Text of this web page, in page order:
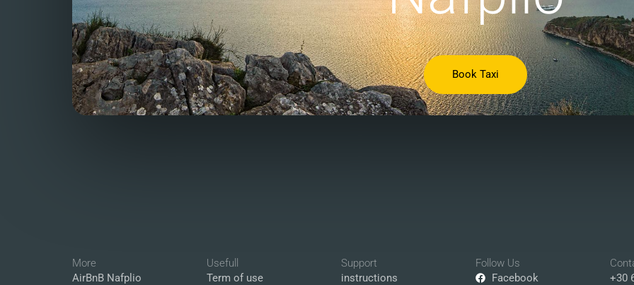
Book Taxi
More
AirBnB Nafplio
Usefull
Term of use
Support
instructions
Follow Us
Facebook
+30